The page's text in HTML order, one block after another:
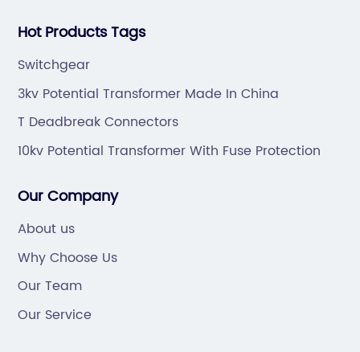
Hot Products Tags
Switchgear
3kv Potential Transformer Made In China
T Deadbreak Connectors
10kv Potential Transformer With Fuse Protection
Our Company
About us
Why Choose Us
Our Team
Our Service